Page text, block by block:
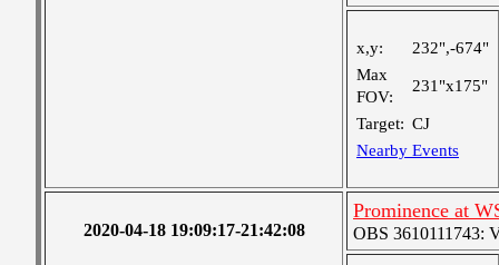
x,y:
232",-674"
Max
FOV:
231"x175"
Target: CJ
Nearby Events
2020-04-18 19:09:17-21:42:08
Prominence at
OBS 3610111743: